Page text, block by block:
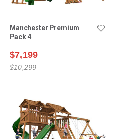
Manchester Premium
Pack 4
$7,199
$10,299